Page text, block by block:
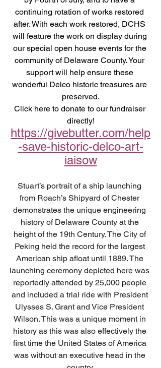
continuing rotation of works restored
after. With each work restored, DCHS
will feature the work on display during
our special open house events for the
community of Delaware County. Your
support will help ensure these
wonderful Delco historic treasures are
preserved.
Click here to donate to our fundraiser
directly!
https://givebutter.com/help
-save-historic-delco-art-
iaisow
Stuart’s portrait of a ship launching
from Roach’s Shipyard of Chester
demonstrates the unique engineering
history of Delaware County at the
height of the 19th Century. The City of
Peking held the record for the largest
American ship afloat until 1889. The
launching ceremony depicted here was
reportedly attended by 25,000 people
and included a trial ride with President
Ulysses S. Grant and Vice President
Wilson. This was a unique moment in
history as this was also effectively the
first time the United States of America
was without an executive head in the